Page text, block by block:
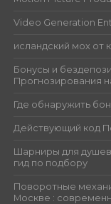
Video Generation
исландский мох от
Бонусы и
Прогнозирования
Где обнаружить
Действующий код
Шарниры для
гид по подбору
Поворотные
Москве :